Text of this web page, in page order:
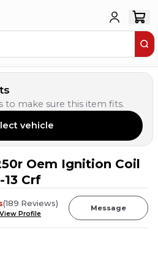
to make sure this item fits.
vehicle
Oem Ignition Coil
Crf
(189 Reviews)
View Profile
Message